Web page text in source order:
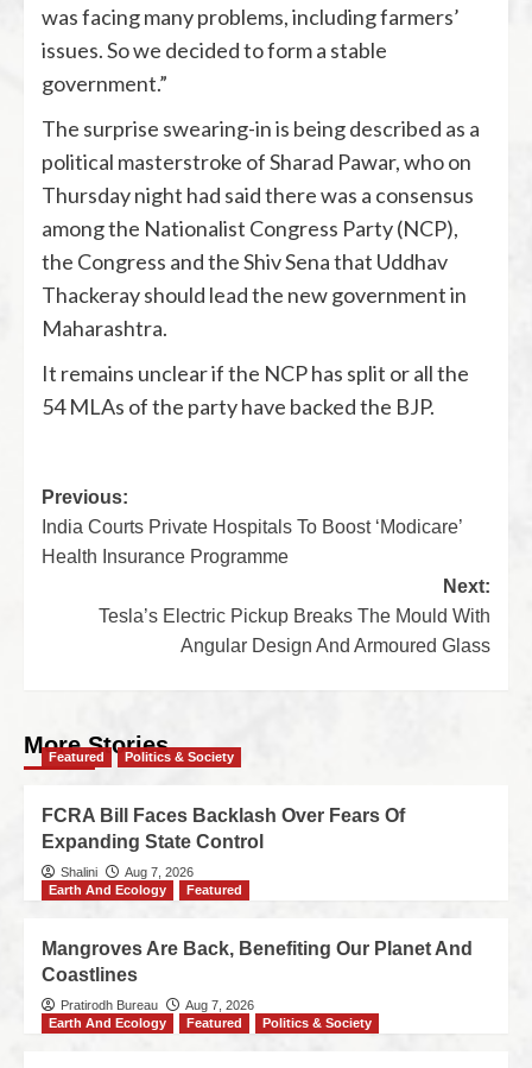
was facing many problems, including farmers’
issues. So we decided to form a stable
government.”
The surprise swearing-in is being described as a
political masterstroke of Sharad Pawar, who on
Thursday night had said there was a consensus
among the Nationalist Congress Party (NCP),
the Congress and the Shiv Sena that Uddhav
Thackeray should lead the new government in
Maharashtra.
It remains unclear if the NCP has split or all the
54 MLAs of the party have backed the BJP.
Previous:
India Courts Private Hospitals To Boost ‘Modicare’
Health Insurance Programme
Next:
Tesla’s Electric Pickup Breaks The Mould With
Angular Design And Armoured Glass
More Stories
Featured Politics & Society
FCRA Bill Faces Backlash Over Fears Of
Expanding State Control
Shalini
Aug 7, 2026
Earth And Ecology
Featured
Mangroves Are Back, Benefiting Our Planet And
Coastlines
Pratirodh Bureau
Aug 7, 2026
Earth And Ecology
Featured Politics & Society